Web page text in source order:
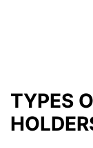
TYPES